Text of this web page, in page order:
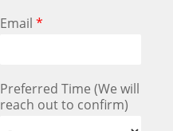
Email*
Preferred Time (We will
reach out to confirm)